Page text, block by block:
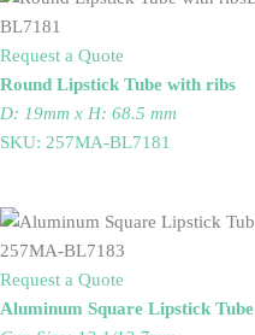
Request a Quote
Round Lipstick Tube with ribs
D: 19mm x H: 68.5 mm
SKU: 257MA-BL7181
Request a Quote
Aluminum Square Lipstick Tube